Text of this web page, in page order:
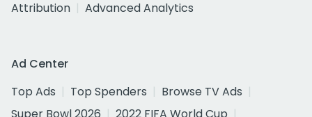
Attribution
Advanced Analytics
Ad Center
Top Ads
Top Spenders
Browse TV Ads